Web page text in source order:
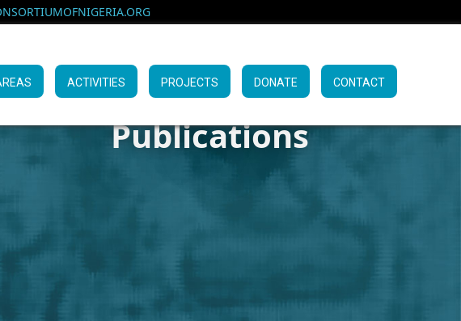
ACTIVITIES PROJECTS DONATE CONTACT
Publications